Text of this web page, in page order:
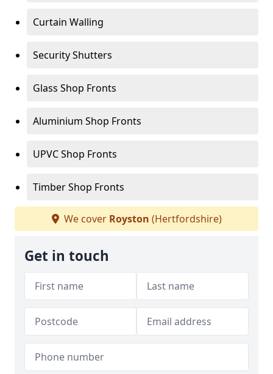
Curtain Walling
Security Shutters
Glass Shop Fronts
Aluminium Shop Fronts
UPVC Shop Fronts
Timber Shop Fronts
We cover Royston (Hertfordshire)
Get in touch